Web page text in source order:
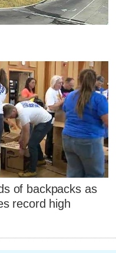
of backpacks as
record high